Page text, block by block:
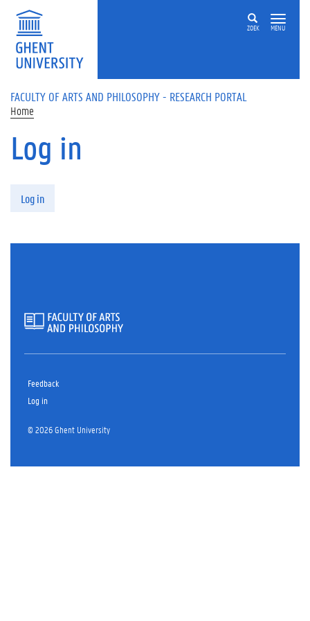
Skip to main content
ZOEK MENU
FACULTY OF ARTS AND PHILOSOPHY - RESEARCH PORTAL
Home
Log in
Log in
Feedback
Log in
© 2026 Ghent University